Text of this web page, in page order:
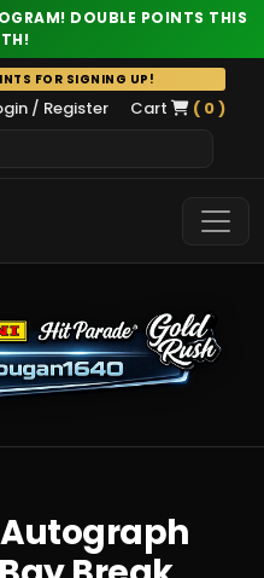
DOUBLE POINTS THIS
FOR SIGNING UP!
/ Register Cart ( 0 )
Autograph